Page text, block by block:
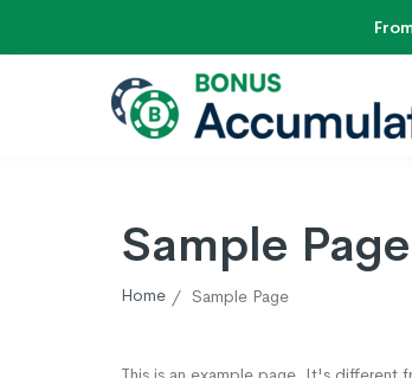
Sample Page
Home Sample Page